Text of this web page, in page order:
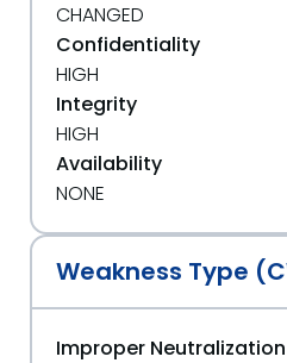
CHANGED
Confidentiality
HIGH
Integrity
HIGH
Availability
NONE
Weakness Type
Improper